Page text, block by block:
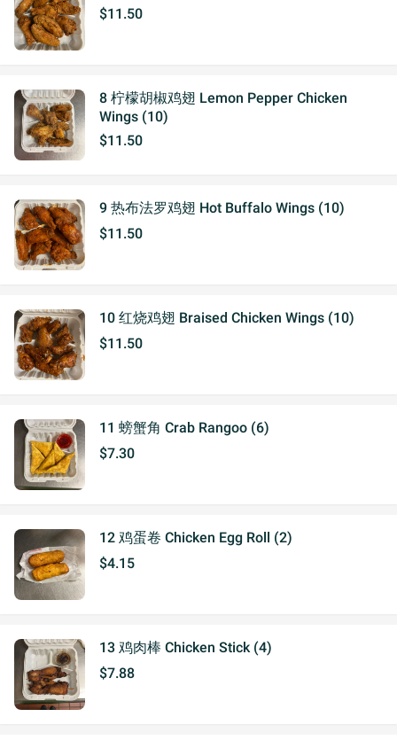
$11.50
8 柠檬胡椒鸡翅 Lemon Pepper Chicken
Wings (10)
$11.50
9 热布法罗鸡翅 Hot Buffalo Wings (10)
$11.50
10 红烧鸡翅 Braised Chicken Wings (10)
$11.50
11 螃蟹角 Crab Rangoo (6)
$7.30
12 鸡蛋卷 Chicken Egg Roll (2)
$4.15
13 鸡肉棒 Chicken Stick (4)
$7.88